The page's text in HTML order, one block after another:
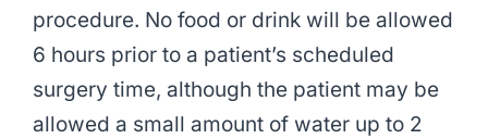
procedure. No food or drink will be allowed
6 hours prior to a patient’s scheduled
surgery time, although the patient may be
allowed a small amount of water up to 2